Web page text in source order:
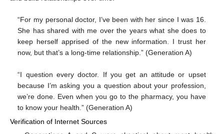
“For my personal doctor, I’ve been with her since I was 16.
She has shared with me over the years what she does to
keep herself apprised of the new information. I trust her
now, but that’s a long-time relationship.” (Generation A)
“I question every doctor. If you get an attitude or upset
because I’m asking you a question about your profession,
we’re done. Even when you go to the pharmacy, you have
to know your health.” (Generation A)
Verification of Internet Sources